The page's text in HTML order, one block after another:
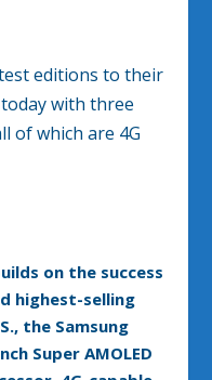
editions to their
with three
of which are 4G
on the success
highest-selling
the Samsung
Super AMOLED